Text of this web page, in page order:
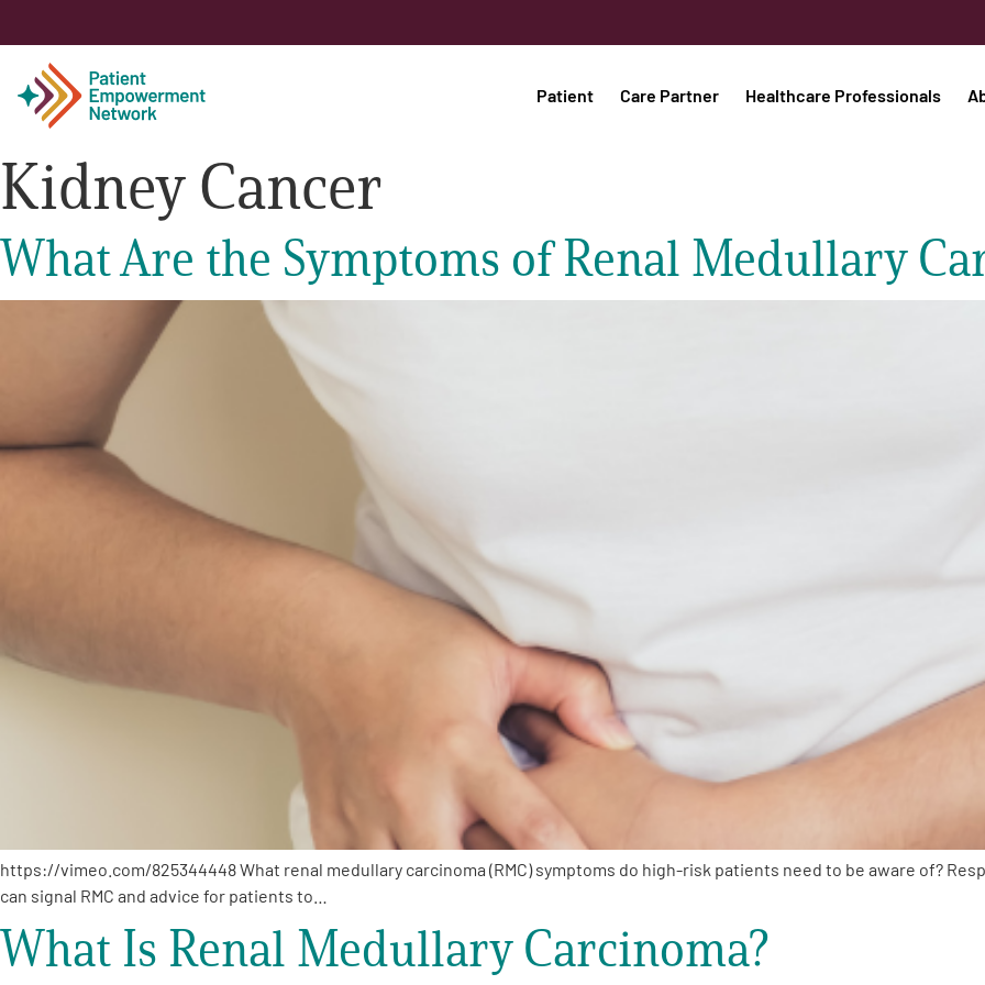
Patient Care Partner Healthcare Professionals
Patient
Care Partner
Healthcare Professionals
About PEN
About Us
One on One Connections
Events
Kidney Cancer
What Are the Symptoms of Renal Medullary
https://vimeo.com/825344448 What renal medullary carcinoma (RMC) symptoms do high-risk patients need to be aware of?
can signal RMC and advice for patients to…
What Is Renal Medullary Carcinoma?